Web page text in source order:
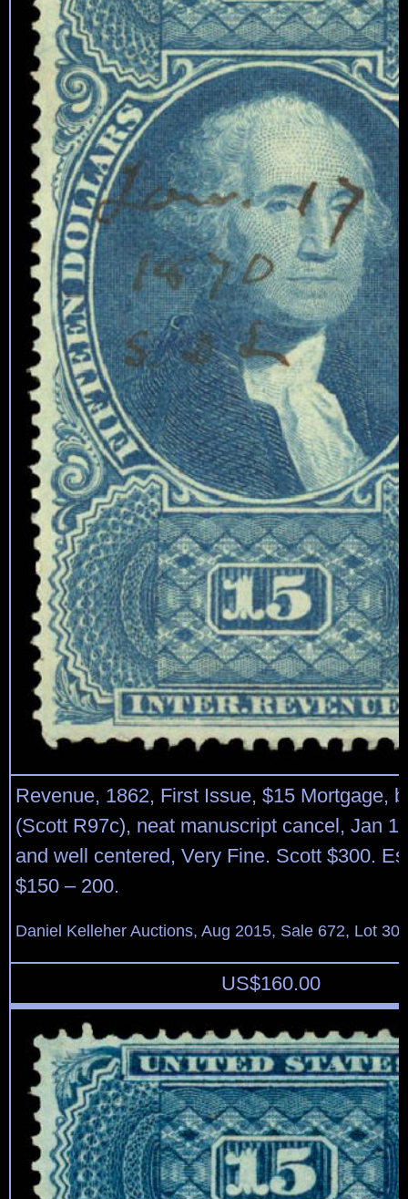
Revenue, 1862, First Issue, $15 Mortgage,
(Scott R97c), neat manuscript cancel, Jan
and well centered, Very Fine. Scott $300.
$150 – 200.
Daniel Kelleher Auctions, Aug 2015, Sale 672, Lot
US$160.00